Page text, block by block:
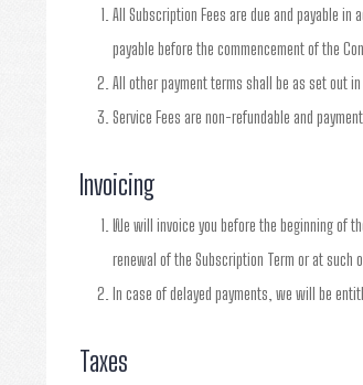
All Subscription Fees are due and payable
payable before the commencement of the
All other payment terms shall be as set out in
Service Fees are non-refundable and
Invoicing
We will invoice you before the beginning of
renewal of the Subscription Term or at such
In case of delayed payments, we will be
Taxes